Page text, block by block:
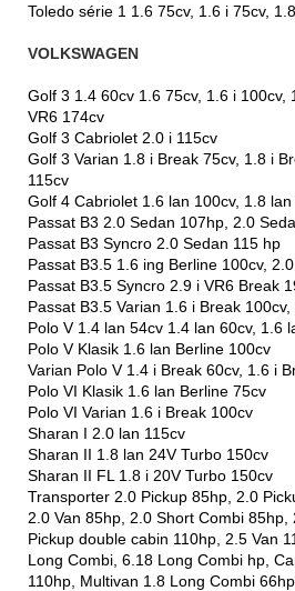
Toledo série 1 1.6 75cv, 1.6 i 75cv,
VOLKSWAGEN
Golf 3 1.4 60cv 1.6 75cv, 1.6 i 100cv,
VR6 174cv
Golf 3 Cabriolet 2.0 i 115cv
Golf 3 Varian 1.8 i Break 75cv, 1.8 i
115cv
Golf 4 Cabriolet 1.6 lan 100cv, 1.8
Passat B3 2.0 Sedan 107hp, 2.0
Passat B3 Syncro 2.0 Sedan 115 hp
Passat B3.5 1.6 ing Berline 100cv,
Passat B3.5 Syncro 2.9 i VR6 Break
Passat B3.5 Varian 1.6 i Break
Polo V 1.4 lan 54cv 1.4 lan 60cv, 1.6
Polo V Klasik 1.6 lan Berline 100cv
Varian Polo V 1.4 i Break 60cv, 1.6 i
Polo VI Klasik 1.6 lan Berline 75cv
Polo VI Varian 1.6 i Break 100cv
Sharan I 2.0 lan 115cv
Sharan II 1.8 lan 24V Turbo 150cv
Sharan II FL 1.8 i 20V Turbo 150cv
Transporter 2.0 Pickup 85hp, 2.0
2.0 Van 85hp, 2.0 Short Combi 85hp,
Pickup double cabin 110hp, 2.5 Van
Long Combi, 6.18 Long Combi hp,
110hp, Multivan 1.8 Long Combi